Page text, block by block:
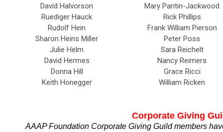
David Halvorson
Ruediger Hauck
Rudolf Hein
Sharon Heins Miller
Julie Helm
David Hermes
Donna Hill
Keith Honegger
Mary Pantin-Jackwood
Rick Phillips
Frank William Pierson
Peter Poss
Sara Reichelt
Nancy Reimers
Grace Ricci
William Ricken
Corporate Giving
AAAP Foundation Corporate Giving Guild members